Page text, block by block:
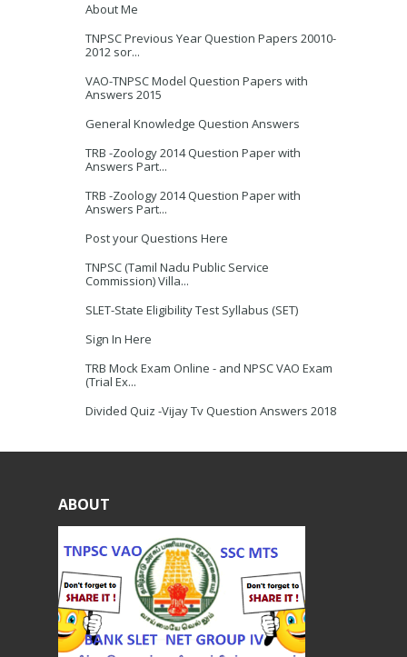
About Me
TNPSC Previous Year Question Papers 20010-
2012 sor...
VAO-TNPSC Model Question Papers with
Answers 2015
General Knowledge Question Answers
TRB -Zoology 2014 Question Paper with
Answers Part...
TRB -Zoology 2014 Question Paper with
Answers Part...
Post your Questions Here
TNPSC (Tamil Nadu Public Service
Commission) Villa...
SLET-State Eligibility Test Syllabus (SET)
Sign In Here
TRB Mock Exam Online - and NPSC VAO Exam
(Trial Ex...
Divided Quiz -Vijay Tv Question Answers 2018
ABOUT